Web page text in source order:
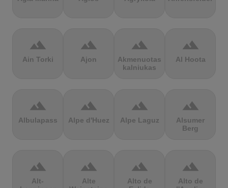
terrain
Ain Torki
terrain
Ajon
terrain
Akmenuotas
kalniukas
terrain
Al Hoota
terrain
Albulapass
terrain
Alpe d'Huez
terrain
Alpe Laguz
terrain
Alsumer
Berg
terrain
Alt-
terrain
Alte
terrain
Alto de
terrain
Alto de